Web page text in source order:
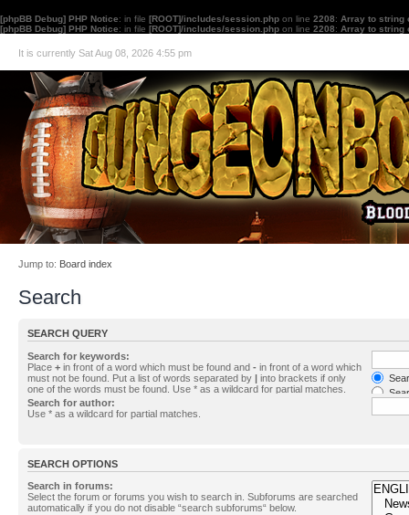
[phpBB Debug] PHP Notice: in file [ROOT]/includes/session.php on line 2208: Array to string
[phpBB Debug] PHP Notice: in file [ROOT]/includes/session.php on line 2208: Array to string
It is currently Sat Aug 08, 2026 4:55 pm
Jump to: Board index
Search
SEARCH QUERY
Search for keywords:
Place + in front of a word which must be found and - in front of a word which
must not be found. Put a list of words separated by | into brackets if only
one of the words must be found. Use * as a wildcard for partial matches.
Search for author:
Use * as a wildcard for partial matches.
SEARCH OPTIONS
Search in forums:
Select the forum or forums you wish to search in. Subforums are searched
automatically if you do not disable “search subforums“ below.